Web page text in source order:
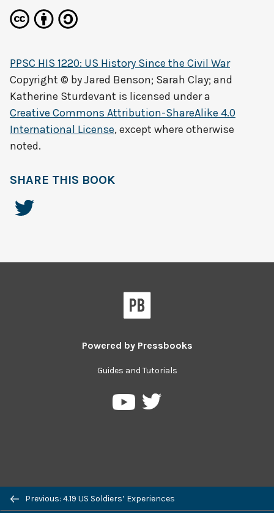
Previous: 4.19 US Soldiers’ Experiences
PPSC HIS 1220: US History Since the Civil War
Copyright © byJared Benson; Sarah Clay; and
Katherine Sturdevant is licensed under a
Creative Commons Attribution-ShareAlike 4.0
International License, except where otherwise
noted.
SHARE THIS BOOK
Powered by Pressbooks
Guides and Tutorials
PressbooksPressbooks